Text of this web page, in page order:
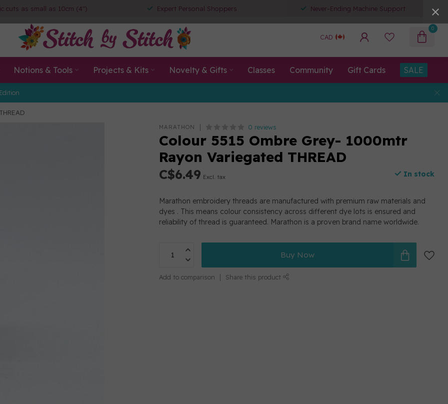
cuts as small as 10cm (4") Expert Personal Shoppers Never-Ending Machine Support
CAD
0
Notions & Tools Projects & Kits Novelty & Gifts Classes Community Gift Cards SALE
MARATHON 0 reviews
Colour 5515 Ombre Grey- 1000mtr
Rayon Variegated THREAD
C$6.49 Excl. tax In stock
Marathon embroidery threads are manufactured with premium raw materials and
dyes . This means colour consistency across different dye lots is ensured and
reliability of thread is guaranteed. Marathon is a proven brand name worldwide.
Buy Now
Add to comparison Share this product